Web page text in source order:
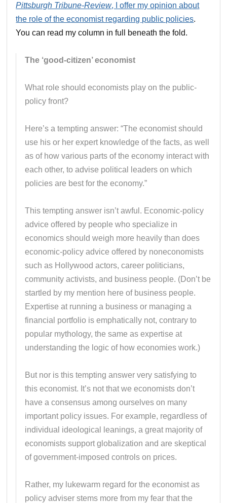
Pittsburgh Tribune-Review, I offer my opinion about
the role of the economist regarding public policies.
You can read my column in full beneath the fold.
The ‘good-citizen’ economist
What role should economists play on the public-
policy front?
Here’s a tempting answer: “The economist should
use his or her expert knowledge of the facts, as well
as of how various parts of the economy interact with
each other, to advise political leaders on which
policies are best for the economy.”
This tempting answer isn’t awful. Economic-policy
advice offered by people who specialize in
economics should weigh more heavily than does
economic-policy advice offered by noneconomists
such as Hollywood actors, career politicians,
community activists, and business people. (Don’t be
startled by my mention here of business people.
Expertise at running a business or managing a
financial portfolio is emphatically not, contrary to
popular mythology, the same as expertise at
understanding the logic of how economies work.)
But nor is this tempting answer very satisfying to
this economist. It’s not that we economists don’t
have a consensus among ourselves on many
important policy issues. For example, regardless of
individual ideological leanings, a great majority of
economists support globalization and are skeptical
of government-imposed controls on prices.
Rather, my lukewarm regard for the economist as
policy adviser stems more from my fear that the